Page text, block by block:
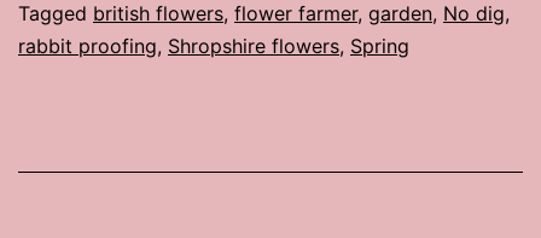
Tagged british flowers, flower farmer, garden, No dig,
rabbit proofing, Shropshire flowers, Spring